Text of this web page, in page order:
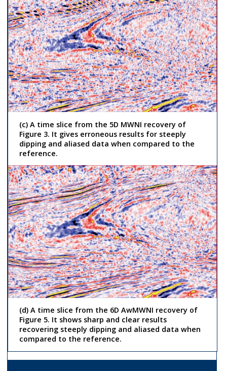
(c) A time slice from the 5D MWNI recovery of
Figure 3. It gives erroneous results for steeply
dipping and aliased data when compared to the
reference.
(d) A time slice from the 6D AwMWNI recovery of
Figure 5. It shows sharp and clear results
recovering steeply dipping and aliased data when
compared to the reference.